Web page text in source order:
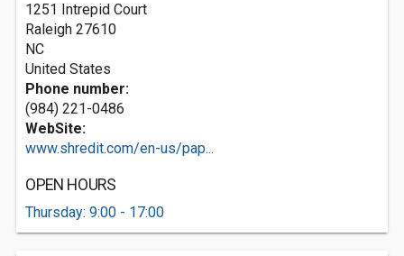
1251 Intrepid Court
Raleigh 27610
NC
United States
Phone number:
(984) 221-0486
WebSite:
www.shredit.com/en-us/pap...
OPEN HOURS
Thursday: 9:00 - 17:00